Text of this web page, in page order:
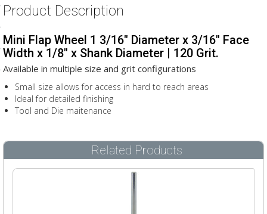
Product Description
Mini Flap Wheel 1 3/16" Diameter x 3/16" Face
Width x 1/8" x Shank Diameter | 120 Grit.
Available in multiple size and grit configurations
Small size allows for access in hard to reach areas
Ideal for detailed finishing
Tool and Die maitenance
Related Products